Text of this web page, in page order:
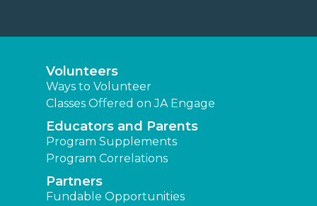
Volunteers
Ways to Volunteer
Classes Offered on JA Engage
Educators and Parents
Program Supplements
Program Correlations
Partners
Fundable Opportunities